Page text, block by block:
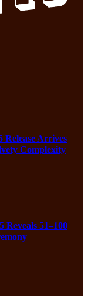
Release Arrives
Complexity
Reveals 51–100